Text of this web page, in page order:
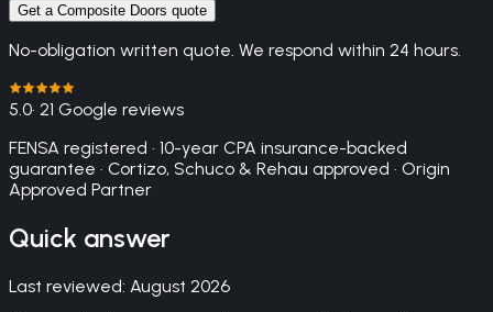
Get a Composite Doors quote
No-obligation written quote. We respond within 24 hours.
5.0· 21 Google reviews
FENSA registered · 10-year CPA insurance-backed
guarantee · Cortizo, Schuco & Rehau approved · Origin
Approved Partner
Quick answer
Last reviewed: August 2026